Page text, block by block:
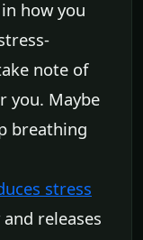
how you
note of
you. Maybe
breathing
stress
releases